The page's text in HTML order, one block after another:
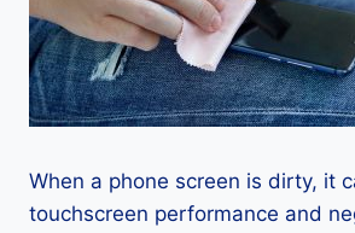
When a phone screen is dirty, it
touchscreen performance and